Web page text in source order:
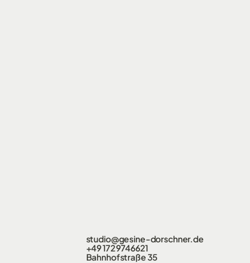
studio@gesine-dorschner.de
+49 172 9746621
Bahnhofstraße 35